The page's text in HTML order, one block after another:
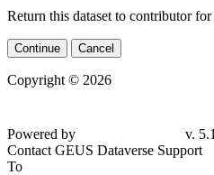
Return this dataset to contributor
Continue Cancel
Copyright © 2026
Powered by
v.
Contact GEUS Dataverse Support
To